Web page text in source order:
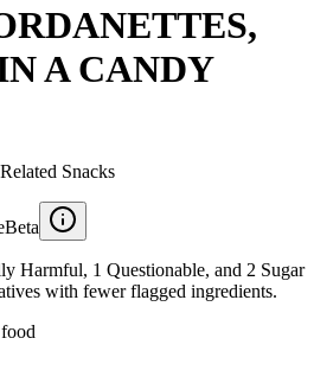
A CANDY
Snacks
Beta
Harmful, 1 Questionable, and 2 Sugar
with fewer flagged ingredients.